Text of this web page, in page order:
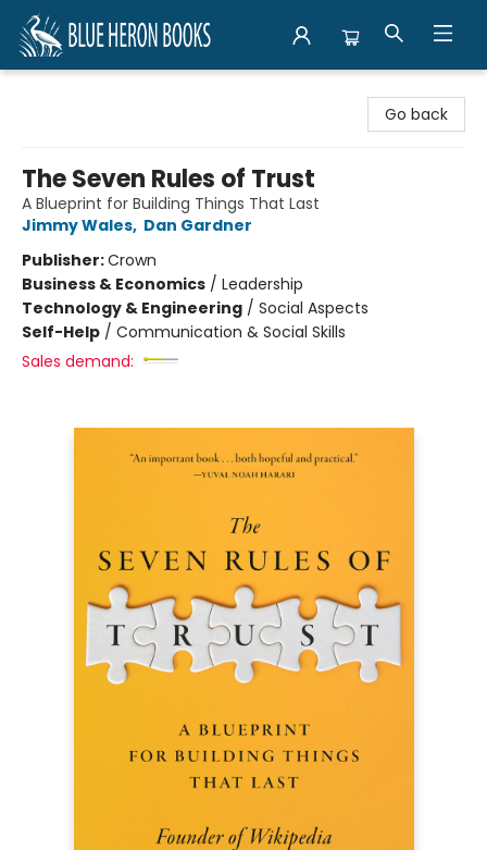
Go back
The Seven Rules of Trust
A Blueprint for Building Things That Last
Jimmy Wales, Dan Gardner
Publisher:Crown
Business & Economics / Leadership
Technology & Engineering / Social Aspects
Self-Help / Communication & Social Skills
Sales demand: